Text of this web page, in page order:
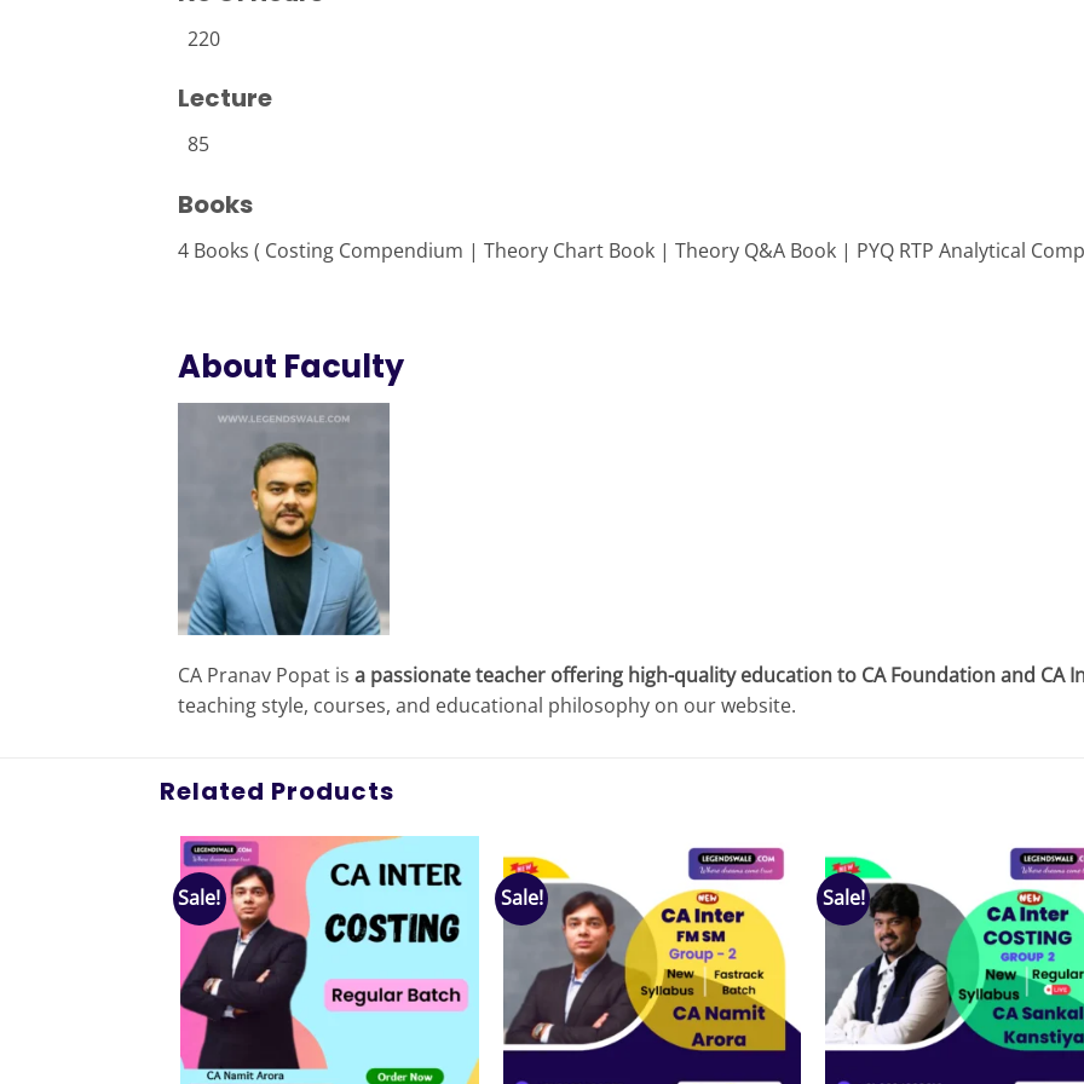
220
Lecture
85
Books
4 Books ( Costing Compendium | Theory Chart Book | Theory Q&A Book | PYQ RTP Analytical
About Faculty
CA Pranav Popat is a passionate teacher offering high-quality education to CA Foundation and CA
teaching style, courses, and educational philosophy on our website.
Related Products
Sale!
wishlist
Sale!
Add to
wishlist
Sale!
Add